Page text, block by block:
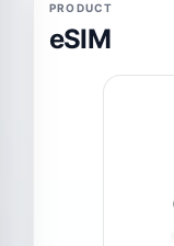
PRODUCT
eSIM